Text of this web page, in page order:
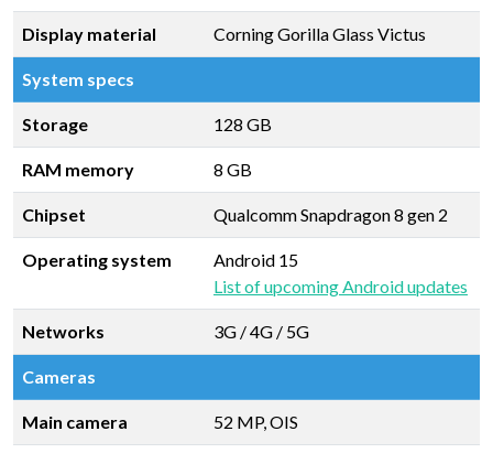
Display material Corning Gorilla Glass Victus
System specs
Storage 128 GB
RAM memory 8 GB
Chipset Qualcomm Snapdragon 8 gen 2
Operating system
Android 15
List of upcoming Android updates
Networks 3G / 4G / 5G
Cameras
Main camera 52 MP, OIS